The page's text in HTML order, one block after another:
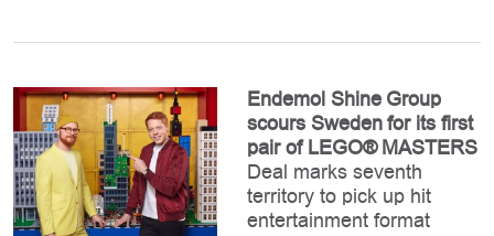
Endemol Shine Group
scours Sweden for its first
pair of LEGO® MASTERS
Deal marks seventh
territory to pick up hit
entertainment format